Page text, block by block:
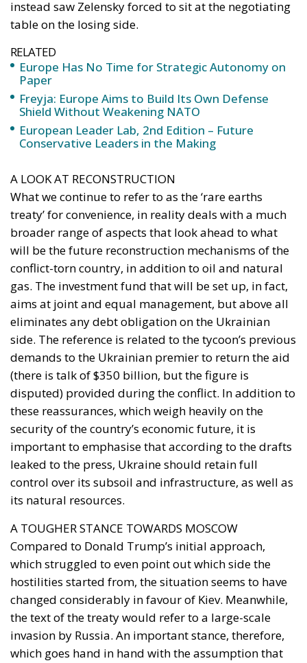
instead saw Zelensky forced to sit at the negotiating
table on the losing side.
RELATED
Europe Has No Time for Strategic Autonomy on
Paper
Freyja: Europe Aims to Build Its Own Defense
Shield Without Weakening NATO
European Leader Lab, 2nd Edition – Future
Conservative Leaders in the Making
A LOOK AT RECONSTRUCTION
What we continue to refer to as the ‘rare earths
treaty’ for convenience, in reality deals with a much
broader range of aspects that look ahead to what
will be the future reconstruction mechanisms of the
conflict-torn country, in addition to oil and natural
gas. The investment fund that will be set up, in fact,
aims at joint and equal management, but above all
eliminates any debt obligation on the Ukrainian
side. The reference is related to the tycoon’s previous
demands to the Ukrainian premier to return the aid
(there is talk of $350 billion, but the figure is
disputed) provided during the conflict. In addition to
these reassurances, which weigh heavily on the
security of the country’s economic future, it is
important to emphasise that according to the drafts
leaked to the press, Ukraine should retain full
control over its subsoil and infrastructure, as well as
its natural resources.
A TOUGHER STANCE TOWARDS MOSCOW
Compared to Donald Trump’s initial approach,
which struggled to even point out which side the
hostilities started from, the situation seems to have
changed considerably in favour of Kiev. Meanwhile,
the text of the treaty would refer to a large-scale
invasion by Russia. An important stance, therefore,
which goes hand in hand with the assumption that